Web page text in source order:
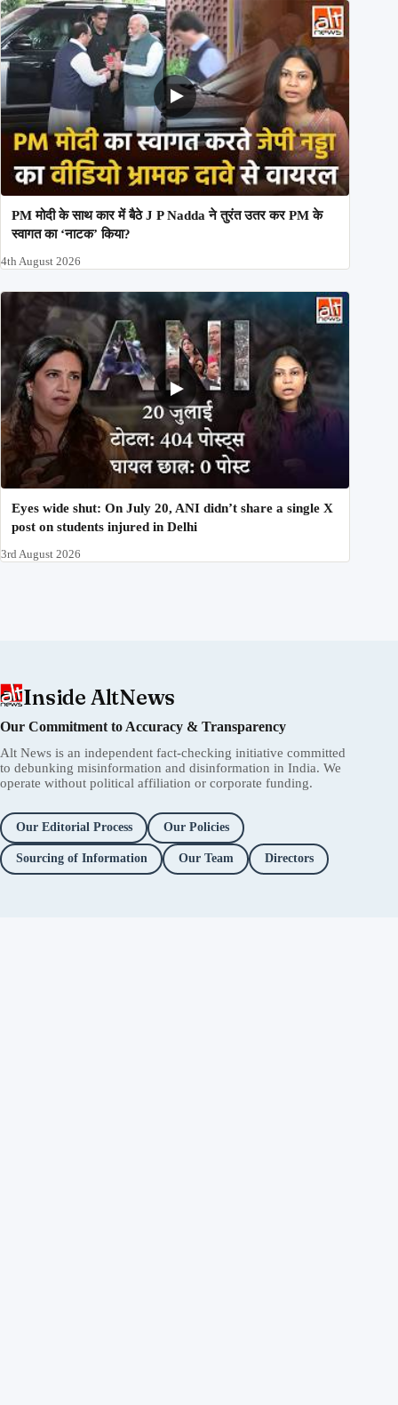
PM मोदी के साथ कार में बैठे J P Nadda ने तुरंत उतर कर PM के
स्वागत का ‘नाटक’ किया?
4th August 2026
Eyes wide shut: On July 20, ANI didn’t share a single X
post on students injured in Delhi
3rd August 2026
Inside AltNews
Our Commitment to Accuracy & Transparency
Alt News is an independent fact-checking initiative committed
to debunking misinformation and disinformation in India. We
operate without political affiliation or corporate funding.
Our Editorial Process Our Policies
Sourcing of Information Our Team Directors